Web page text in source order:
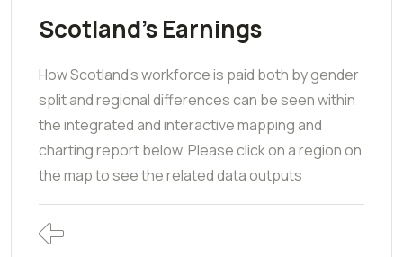
Scotland's Earnings
How Scotland's workforce is paid both by gender
split and regional differences can be seen within
the integrated and interactive mapping and
charting report below. Please click on a region on
the map to see the related data outputs